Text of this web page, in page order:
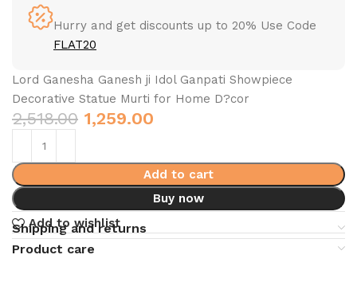
Hurry and get discounts up to 20% Use Code
FLAT20
Lord Ganesha Ganesh ji Idol Ganpati Showpiece
Decorative Statue Murti for Home D?cor
2,518.00 1,259.00
Add to cart
Buy now
Add to wishlist
Shipping and returns
Product care